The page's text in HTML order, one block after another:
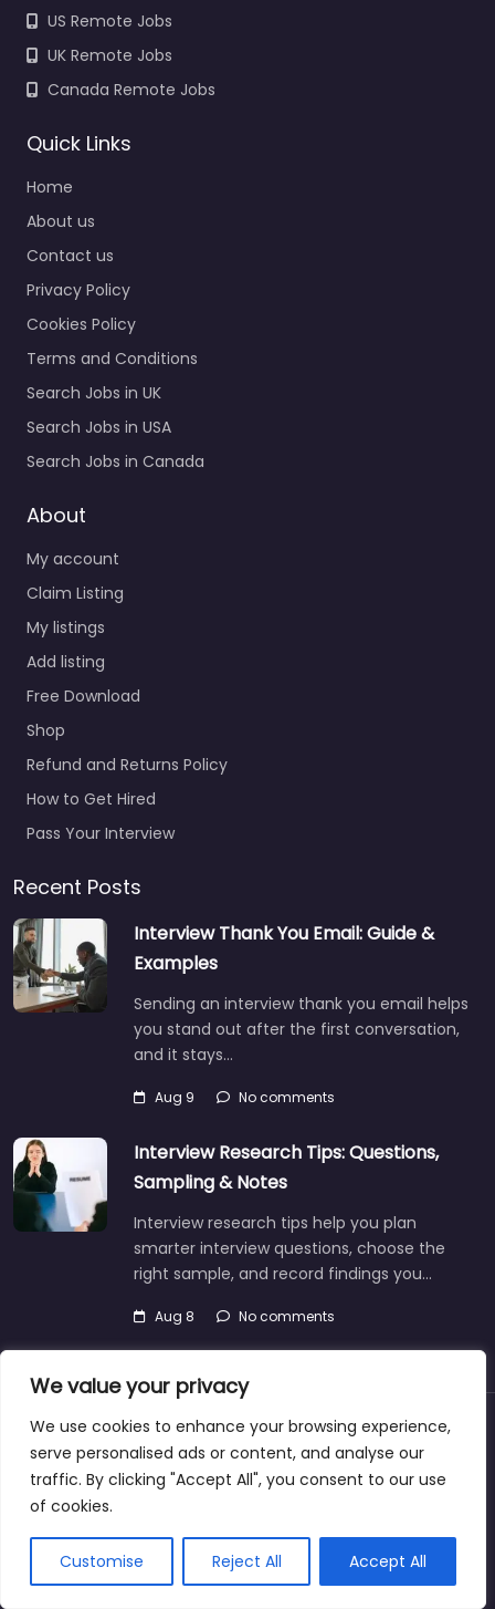
We value your privacy
We use cookies to enhance your browsing experience,
serve personalised ads or content, and analyse our
traffic. By clicking "Accept All", you consent to our use
of cookies.
Customise Reject All Accept All
US Remote Jobs
UK Remote Jobs
Canada Remote Jobs
Quick Links
Home
About us
Contact us
Privacy Policy
Cookies Policy
Terms and Conditions
Search Jobs in UK
Search Jobs in USA
Search Jobs in Canada
About
My account
Claim Listing
My listings
Add listing
Free Download
Shop
Refund and Returns Policy
How to Get Hired
Pass Your Interview
Recent Posts
Interview Thank You Email: Guide &
Examples
Sending an interview thank you email helps
you stand out after the first conversation,
and it stays…
Aug 9 No comments
Interview Research Tips: Questions,
Sampling & Notes
Interview research tips help you plan
smarter interview questions, choose the
right sample, and record findings you…
Aug 8 No comments
Copyright © 2025@jobrecruiterdirectory.com
About Blog Support Contacts